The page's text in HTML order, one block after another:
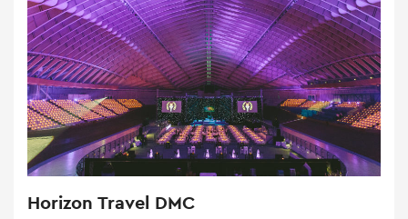
Horizon Travel DMC